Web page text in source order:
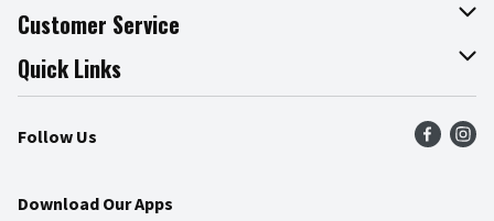
About The Fresh Grocer
Join Our Team
Press Room
Community
Customer Service
Online Tips & Tricks
Product Recalls
Food Safety
Quick Links
Find a Store
Weekly Circular
Follow Us
Download Our Apps